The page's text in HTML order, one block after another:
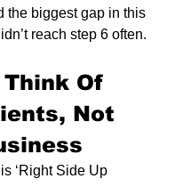
the biggest gap in this
reach step 6 often.
Of
Not
‘Right Side Up